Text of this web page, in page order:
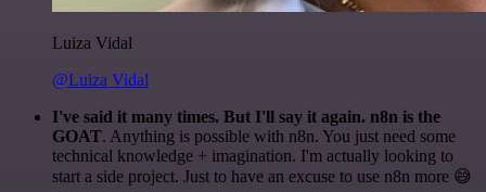
Luiza Vidal
@Luiza Vidal
I've said it many times. But I'll say it again. n8n is the
GOAT. Anything is possible with n8n. You just need some
technical knowledge + imagination. I'm actually looking to
start a side project. Just to have an excuse to use n8n more 😅